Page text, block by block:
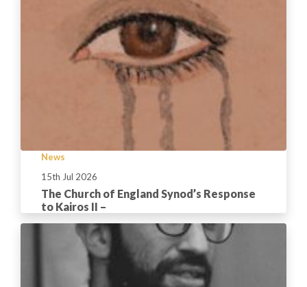
News
15th Jul 2026
The Church of England Synod’s Response
to Kairos II –